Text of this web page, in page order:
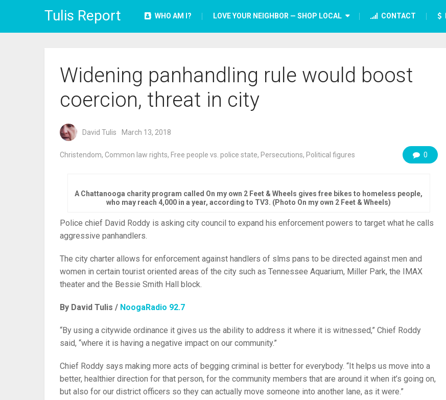
Tulis Report WHO AM I? LOVE YOUR NEIGHBOR — SHOP LOCAL CONTACT
Widening panhandling rule would boost
coercion, threat in city
David Tulis March 13, 2018
Christendom, Common law rights, Free people vs. police state, Persecutions, Political figures 0
A Chattanooga charity program called On my own 2 Feet & Wheels gives free bikes to homeless people,
who may reach 4,000 in a year, according to TV3. (Photo On my own 2 Feet & Wheels)
Police chief David Roddy is asking city council to expand his enforcement powers to target what he calls
aggressive panhandlers.
The city charter allows for enforcement against handlers of slms pans to be directed against men and
women in certain tourist oriented areas of the city such as Tennessee Aquarium, Miller Park, the IMAX
theater and the Bessie Smith Hall block.
By David Tulis / NoogaRadio 92.7
“By using a citywide ordinance it gives us the ability to address it where it is witnessed,” Chief Roddy
said, “where it is having a negative impact on our community.”
Chief Roddy says making more acts of begging criminal is better for everybody. “It helps us move into a
better, healthier direction for that person, for the community members that are around it when it’s going on,
but also for our district officers so they can actually move someone into another lane, as it were.”